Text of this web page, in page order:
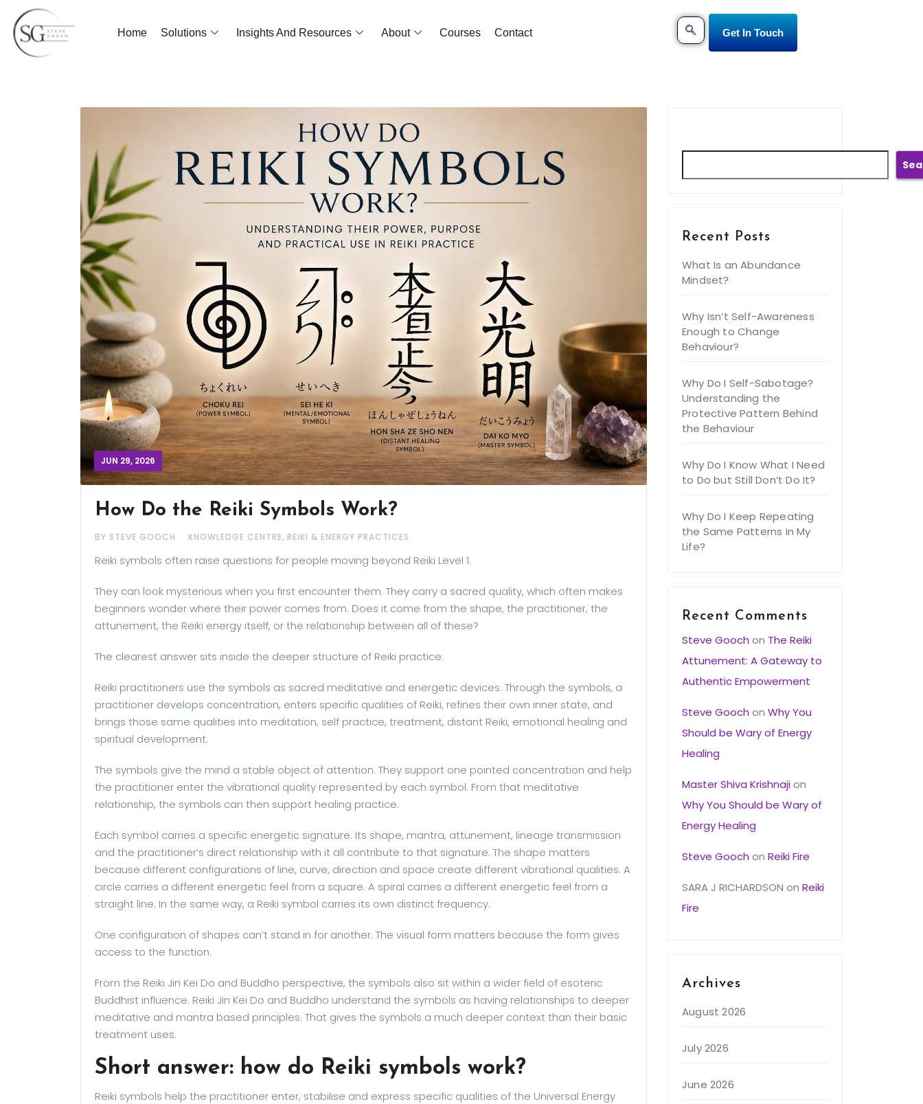
Home Solutions Insights And Resources About Courses Contact Get In Touch
JUN 29, 2026
How Do the Reiki Symbols Work?
BY STEVE GOOCH KNOWLEDGE CENTRE, REIKI & ENERGY PRACTICES
Reiki symbols often raise questions for people moving beyond Reiki Level 1.
They can look mysterious when you first encounter them. They carry a sacred quality, which often makes
beginners wonder where their power comes from. Does it come from the shape, the practitioner, the
attunement, the Reiki energy itself, or the relationship between all of these?
The clearest answer sits inside the deeper structure of Reiki practice.
Reiki practitioners use the symbols as sacred meditative and energetic devices. Through the symbols, a
practitioner develops concentration, enters specific qualities of Reiki, refines their own inner state, and
brings those same qualities into meditation, self practice, treatment, distant Reiki, emotional healing and
spiritual development.
The symbols give the mind a stable object of attention. They support one pointed concentration and help
the practitioner enter the vibrational quality represented by each symbol. From that meditative
relationship, the symbols can then support healing practice.
Each symbol carries a specific energetic signature. Its shape, mantra, attunement, lineage transmission
and the practitioner’s direct relationship with it all contribute to that signature. The shape matters
because different configurations of line, curve, direction and space create different vibrational qualities. A
circle carries a different energetic feel from a square. A spiral carries a different energetic feel from a
straight line. In the same way, a Reiki symbol carries its own distinct frequency.
One configuration of shapes can’t stand in for another. The visual form matters because the form gives
access to the function.
From the Reiki Jin Kei Do and Buddho perspective, the symbols also sit within a wider field of esoteric
Buddhist influence. Reiki Jin Kei Do and Buddho understand the symbols as having relationships to deeper
meditative and mantra based principles. That gives the symbols a much deeper context than their basic
treatment uses.
Short answer: how do Reiki symbols work?
Reiki symbols help the practitioner enter, stabilise and express specific qualities of the Universal Energy
Recent Posts
What Is an Abundance
Mindset?
Why Isn’t Self-Awareness
Enough to Change
Behaviour?
Why Do I Self-Sabotage?
Understanding the
Protective Pattern Behind
the Behaviour
Why Do I Know What I Need
to Do but Still Don’t Do It?
Why Do I Keep Repeating
the Same Patterns in My
Life?
Recent Comments
Steve Gooch on The Reiki
Attunement: A Gateway to
Authentic Empowerment
Steve Gooch on Why You
Should be Wary of Energy
Healing
Master Shiva Krishnajion
Why You Should be Wary of
Energy Healing
Steve Gooch on Reiki Fire
SARA J RICHARDSON on Reiki
Fire
Archives
August 2026
July 2026
June 2026